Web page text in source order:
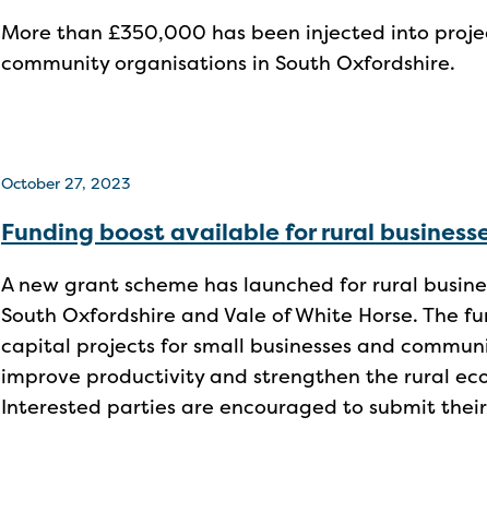
More than £350,000 has been injected into
community organisations in South Oxfordshire.
October 27, 2023
Funding boost available for rural
A new grant scheme has launched for rural
South Oxfordshire and Vale of White Horse. The
capital projects for small businesses and
improve productivity and strengthen the rural
Interested parties are encouraged to submit